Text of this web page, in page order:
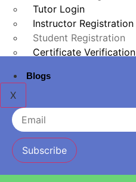
Tutor Login
Instructor Registration
Student Registration
Certificate Verification
Blogs
X
Subscribe